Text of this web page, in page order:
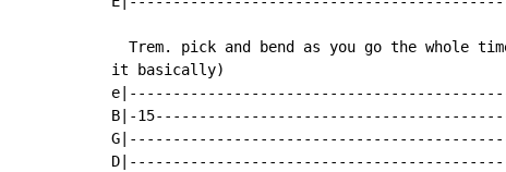
Trem. pick and bend as you go the whole
it basically)
B|-